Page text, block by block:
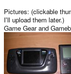
Pictures: (clickable
I'll upload them later.)
Game Gear and